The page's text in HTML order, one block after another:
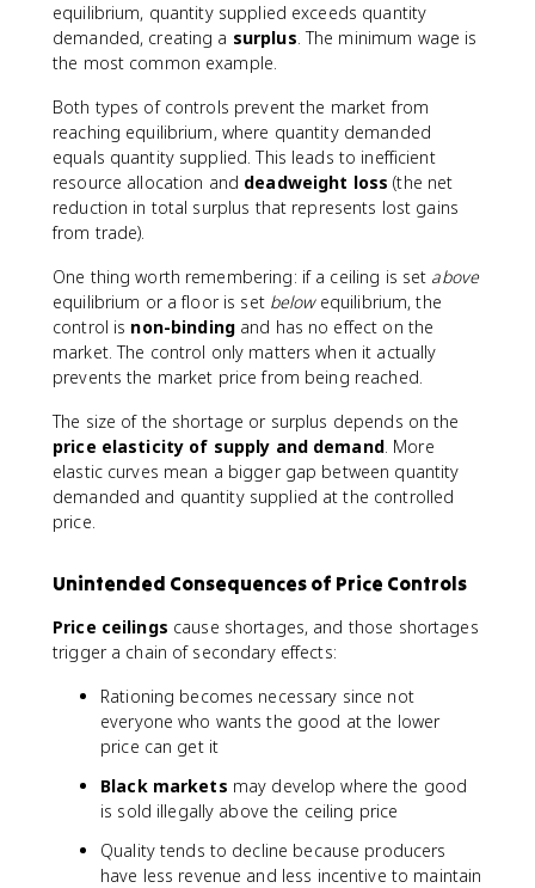
equilibrium, quantity supplied exceeds quantity
demanded, creating a surplus. The minimum wage is
the most common example.
Both types of controls prevent the market from
reaching equilibrium, where quantity demanded
equals quantity supplied. This leads to inefficient
resource allocation and deadweight loss (the net
reduction in total surplus that represents lost gains
from trade).
One thing worth remembering: if a ceiling is set above
equilibrium or a floor is set belowequilibrium, the
control is non-bindingand has no effect on the
market. The control only matters when it actually
prevents the market price from being reached.
The size of the shortage or surplus depends on the
price elasticity of supply and demand. More
elastic curves mean a bigger gap between quantity
demanded and quantity supplied at the controlled
price.
Unintended Consequences of Price Controls
Price ceilings cause shortages, and those shortages
trigger a chain of secondary effects:
Rationing becomes necessary since not
everyone who wants the good at the lower
price can get it
Black markets may develop where the good
is sold illegally above the ceiling price
Quality tends to decline because producers
have less revenue and less incentive to maintain